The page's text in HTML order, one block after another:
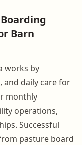
Barn
works by
and daily care for
monthly
operations,
Successful
pasture board